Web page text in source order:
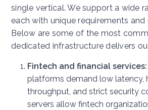
single vertical. We support a wide
each with unique requirements and
Below are some of the most
dedicated infrastructure delivers
Fintech and financial services:
platforms demand low latency,
throughput, and strict security
servers allow fintech